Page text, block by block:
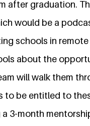
after graduation.
would be a
schools in remote
about the
will walk them
to be entitled to
3-month